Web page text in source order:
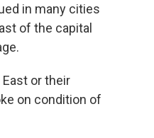
in many cities
of the capital
or their
on condition of